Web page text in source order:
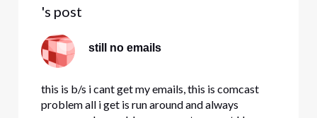
's post
still no emails
this is b/s i cant get my emails, this is comcast
problem all i get is run around and always